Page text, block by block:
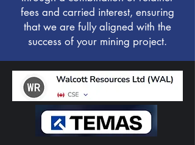
fees and carried interest, ensuring
that we are fully aligned with the
success of your mining project.